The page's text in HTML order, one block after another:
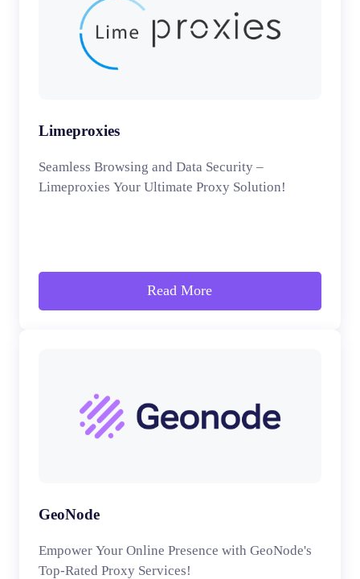
Limeproxies
Seamless Browsing and Data Security –
Limeproxies Your Ultimate Proxy Solution!
Read More
GeoNode
Empower Your Online Presence with GeoNode's
Top-Rated Proxy Services!